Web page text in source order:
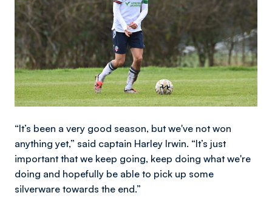
“It’s been a very good season, but we've not won
anything yet,” said captain Harley Irwin. “It’s just
important that we keep going, keep doing what we're
doing and hopefully be able to pick up some
silverware towards the end.”